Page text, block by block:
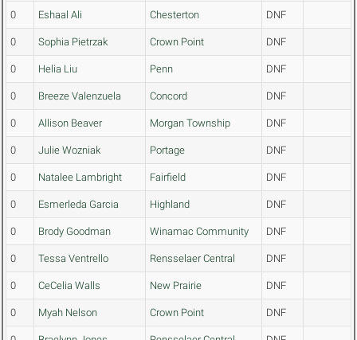
0 Eshaal Ali Chesterton DNF
0 Sophia Pietrzak Crown Point DNF
0 Helia Liu Penn DNF
0 Breeze Valenzuela Concord DNF
0 Allison Beaver Morgan Township DNF
0 Julie Wozniak Portage DNF
0 Natalee Lambright Fairfield DNF
0 Esmerleda Garcia Highland DNF
0 Brody Goodman Winamac Community DNF
0 Tessa Ventrello Rensselaer Central DNF
0 CeCelia Walls New Prairie DNF
0 Myah Nelson Crown Point DNF